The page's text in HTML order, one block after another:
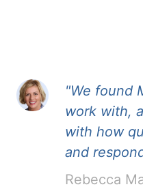
"We found
work with,
with how
and
Rebecca